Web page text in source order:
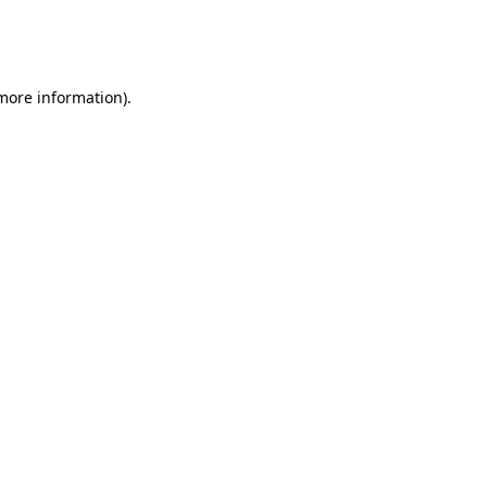
information).